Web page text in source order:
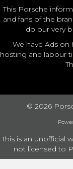
This Porsche
and fans of the
do our very
We have Ads
hosting and labour
© 2026
This is an unofficial
not licensed to